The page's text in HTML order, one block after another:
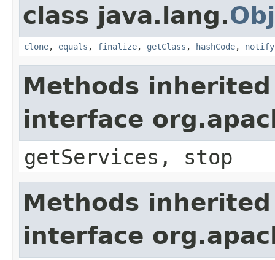
class java.lang.
clone, equals , finalize, getClass , hashCode, notify
Methods
interface
getServices, stop
Methods
interface